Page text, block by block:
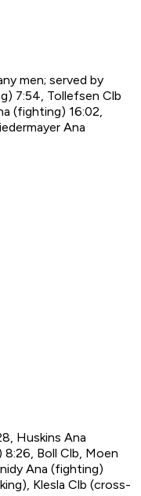
men; served by
7:54, Tollefsen Clb
(fighting) 16:02,
Ana
Huskins Ana
Boll Clb, Moen
Ana (fighting)
Klesla Clb (cross-